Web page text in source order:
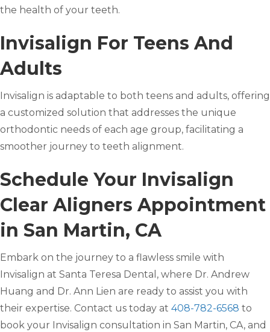
the health of your teeth.
Invisalign For Teens And
Adults
Invisalign is adaptable to both teens and adults, offering
a customized solution that addresses the unique
orthodontic needs of each age group, facilitating a
smoother journey to teeth alignment.
Schedule Your Invisalign
Clear Aligners Appointment
in San Martin, CA
Embark on the journey to a flawless smile with
Invisalign at Santa Teresa Dental, where Dr. Andrew
Huang and Dr. Ann Lien are ready to assist you with
their expertise. Contact us today at 408-782-6568 to
book your Invisalign consultation in San Martin, CA, and